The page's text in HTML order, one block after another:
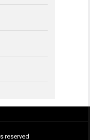
reserved